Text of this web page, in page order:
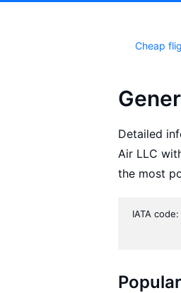
Cheap
Detailed
Air LLC
the most
IATA